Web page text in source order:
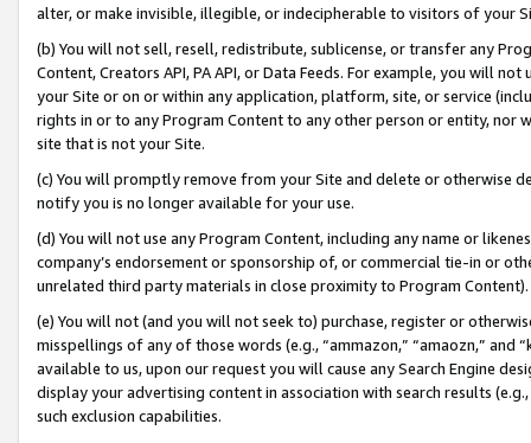
alter, or make invisible, illegible, or indecipherable to visitors of your
(b) You will not sell, resell, redistribute, sublicense, or transfer any
Content, Creators API, PA API, or Data Feeds. For example, you will
your Site or on or within any application, platform, site, or service
rights in or to any Program Content to any other person or entity, nor
site that is not your Site.
(c) You will promptly remove from your Site and delete or otherwise
notify you is no longer available for your use.
(d) You will not use any Program Content, including any name or
company’s endorsement or sponsorship of, or commercial tie-in or
unrelated third party materials in close proximity to Program Content).
(e) You will not (and you will not seek to) purchase, register or
misspellings of any of those words (e.g., “ammazon,” “amaozn,” and
available to us, upon our request you will cause any Search Engine
display your advertising content in association with search results
such exclusion capabilities.